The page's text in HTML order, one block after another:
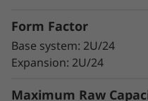
a
h
affect time-to-
satisfaction. Because
looking for ways to
their mission-critical
Form Factor
Base system: 2U/24
Expansion: 2U/24
Maximum Raw